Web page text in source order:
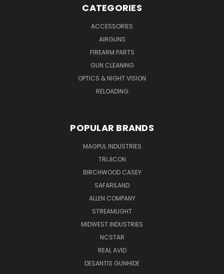
CATEGORIES
ACCESSORIES
AIRGUNS
FIREARM PARTS
GUN CLEANING
OPTICS & NIGHT VISION
RELOADING
POPULAR BRANDS
MAGPUL INDUSTRIES
TRIJICON
BIRCHWOOD CASEY
SAFARILAND
ALLEN COMPANY
STREAMLIGHT
MIDWEST INDUSTRIES
NCSTAR
REAL AVID
DESANTIS GUNHIDE